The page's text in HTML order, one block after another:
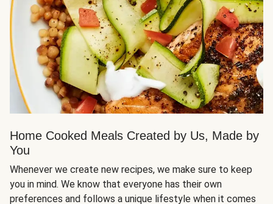
Home Cooked Meals Created by Us, Made by
You
Whenever we create new recipes, we make sure to keep
you in mind. We know that everyone has their own
preferences and follows a unique lifestyle when it comes